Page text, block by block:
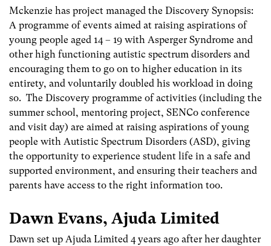
Mckenzie has project managed the Discovery Synopsis:
A programme of events aimed at raising aspirations of
young people aged 14 – 19 with Asperger Syndrome and
other high functioning autistic spectrum disorders and
encouraging them to go on to higher education in its
entirety, and voluntarily doubled his workload in doing
so. The Discovery programme of activities (including the
summer school, mentoring project, SENCo conference
and visit day) are aimed at raising aspirations of young
people with Autistic Spectrum Disorders (ASD), giving
the opportunity to experience student life in a safe and
supported environment, and ensuring their teachers and
parents have access to the right information too.
Dawn Evans, Ajuda Limited
Dawn set up Ajuda Limited 4 years ago after her daughter